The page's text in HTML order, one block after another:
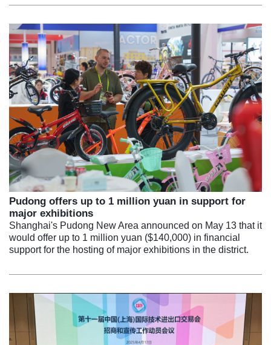
Pudong offers up to 1 million yuan in support for
major exhibitions
Shanghai's Pudong New Area announced on May 13 that it
would offer up to 1 million yuan ($140,000) in financial
support for the hosting of major exhibitions in the district.